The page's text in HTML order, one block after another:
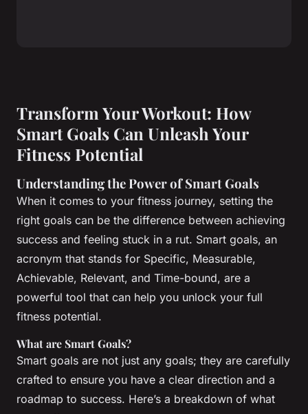
Transform Your Workout: How
Smart Goals Can Unleash Your
Fitness Potential
Understanding the Power of Smart Goals
When it comes to your fitness journey, setting the
right goals can be the difference between achieving
success and feeling stuck in a rut. Smart goals, an
acronym that stands for Specific, Measurable,
Achievable, Relevant, and Time-bound, are a
powerful tool that can help you unlock your full
fitness potential.
What are Smart Goals?
Smart goals are not just any goals; they are carefully
crafted to ensure you have a clear direction and a
roadmap to success. Here’s a breakdown of what